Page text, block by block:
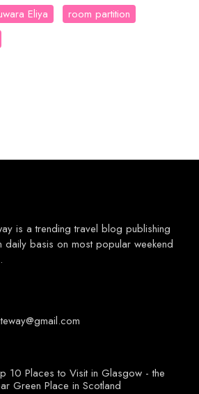
Eliya
room partition
is a trending travel blog publishing
daily basis on most popular weekend
10 Places to Visit in Glasgow - the
Green Place in Scotland